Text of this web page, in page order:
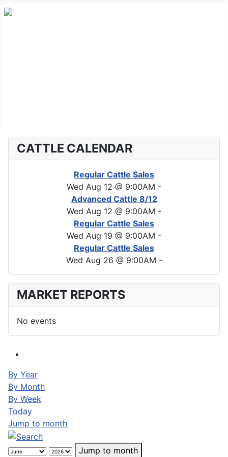
CATTLE CALENDAR
Regular Cattle Sales
Wed Aug 12 @ 9:00AM -
Advanced Cattle 8/12
Wed Aug 12 @ 9:00AM -
Regular Cattle Sales
Wed Aug 19 @ 9:00AM -
Regular Cattle Sales
Wed Aug 26 @ 9:00AM -
MARKET REPORTS
No events
By Year
By Month
By Week
Today
Jump to month
Jump to month